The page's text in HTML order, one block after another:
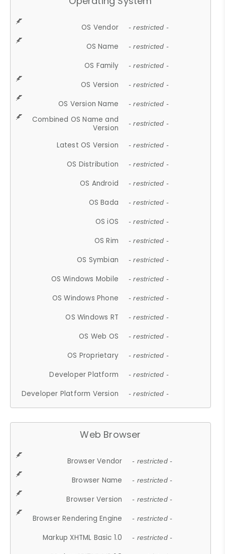
OS Vendor - restricted -
OS Name - restricted -
OS Family - restricted -
OS Version - restricted -
OS Version Name - restricted -
Combined OS Name and
Version
- restricted -
Latest OS Version - restricted -
OS Distribution - restricted -
OS Android - restricted -
OS Bada - restricted -
OS iOS - restricted -
OS Rim - restricted -
OS Symbian - restricted -
OS Windows Mobile - restricted -
OS Windows Phone - restricted -
OS Windows RT - restricted -
OS Web OS - restricted -
OS Proprietary - restricted -
Developer Platform - restricted -
Developer Platform Version - restricted -
Web Browser
Browser Vendor - restricted -
Browser Name - restricted -
Browser Version - restricted -
Browser Rendering Engine - restricted -
Markup XHTML Basic 1.0 - restricted -